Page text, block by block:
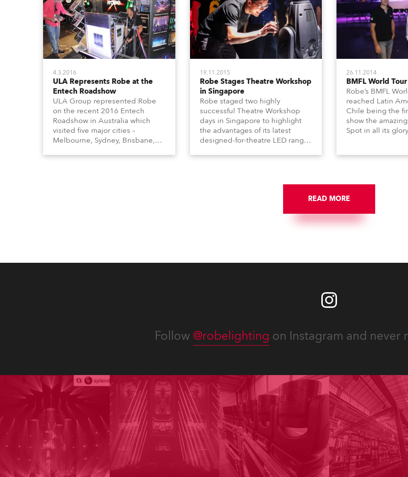
4.3.2016
ULA Represents Robe at the
Entech Roadshow
ULA Group represented Robe
on the recent 2016 Entech
Roadshow in Australia which
visited five major cities –
Melbourne, Sydney, Brisbane,
to a wide cross section of
19.11.2015
Robe Stages Theatre Workshop
in Singapore
Robe staged two highly
successful Theatre Workshop
days in Singapore to highlight
the advantages of its latest
designed-for-theatre LED ranges
Profile and the DL4 series of LED
26.11.2014
BMFL World
Robe’s BMFL
reached Latin
Chile being the
show the
Spot in all its
Caupolican,
READ MORE
Follow @robelighting on Instagram and never